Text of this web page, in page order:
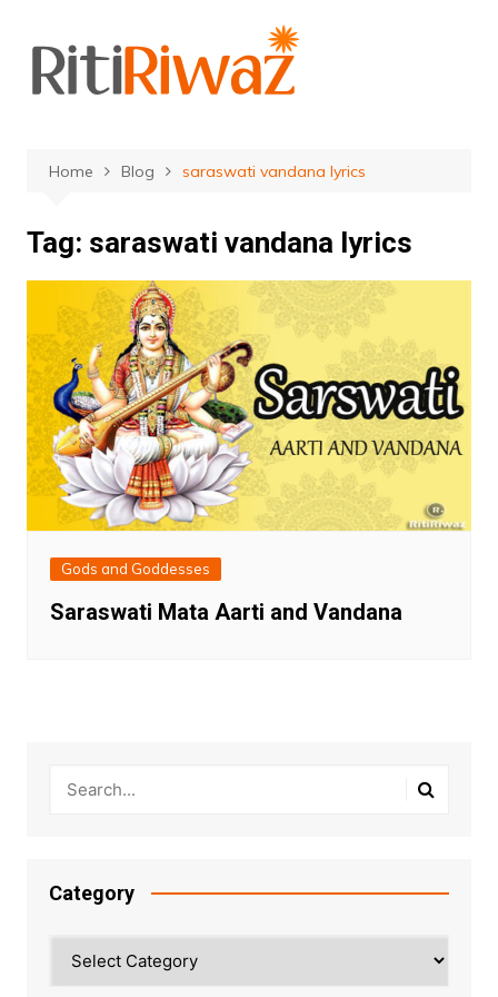
content
Home Blog saraswati vandana lyrics
Tag: saraswati vandana lyrics
Gods and Goddesses
Saraswati Mata Aarti and Vandana
Category